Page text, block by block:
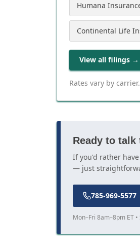
Humana
Continental Life
View all filings →
Rates vary by carrier.
Ready to talk
If you'd rather
— just
785-969-5577
Mon–Fri 8am–8pm ET